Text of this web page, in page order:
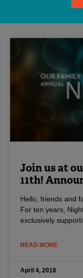
Join us at
11th!
Hello, friends and
For ten years,
exclusively
READ MORE
April 4, 2018